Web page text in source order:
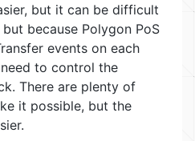
but it can be difficult
because Polygon PoS
events on each
to control the
There are plenty of
it possible, but the